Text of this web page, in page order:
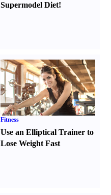
Supermodel Diet!
Fitness
Use an Elliptical Trainer to
Lose Weight Fast